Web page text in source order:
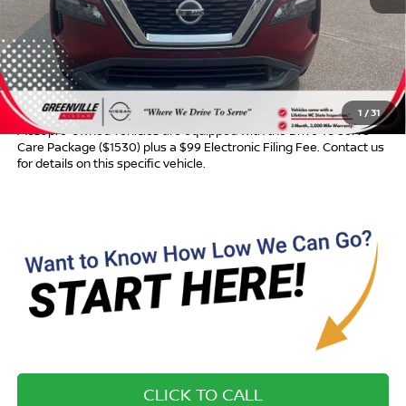
1 /31
Retail Price: $16,245
Dealer Discount: $593
Dealer Services Fee $999
Advertised Price: $16,651
Most pre-owned vehicles are equipped with the Drive To Serve
Care Package ($1530) plus a $99 Electronic Filing Fee. Contact us
for details on this specific vehicle.
CLICK TO CALL